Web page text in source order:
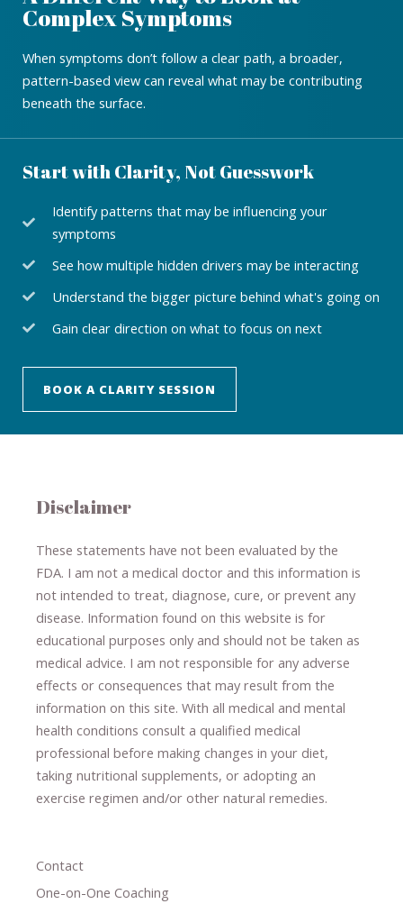
Complex Symptoms
When symptoms don’t follow a clear path, a broader,
pattern-based view can reveal what may be contributing
beneath the surface.
Start with Clarity, Not Guesswork
Identify patterns that may be influencing your
symptoms
See how multiple hidden drivers may be interacting
Understand the bigger picture behind what's going on
Gain clear direction on what to focus on next
BOOK A CLARITY SESSION
Disclaimer
These statements have not been evaluated by the
FDA. I am not a medical doctor and this information is
not intended to treat, diagnose​,​ cure​, or prevent ​ any
disease. ​Information found on this website is for
educational purposes only and should not be taken as
medical advice. I am not responsible for any adverse
effects or consequences ​that may result​ from the
information on this site. With all medical and mental
health conditions consult a qualified medical
professional ​ before making changes in your diet,
taking nutritional supplements​, or adopting an
exercise regimen and/or other natural remedies.
Contact
One-on-One Coaching